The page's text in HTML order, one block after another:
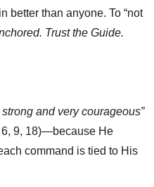
better than anyone. To “not
Trust the Guide.
strong and very courageous”
6, 9, 18)—because He
command is tied to His